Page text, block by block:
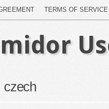
TERMS OF SERVICE
czech